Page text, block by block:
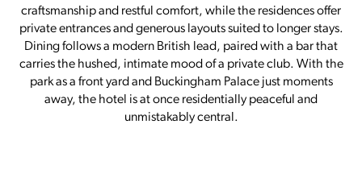
craftsmanship and restful comfort, while the residences offer
private entrances and generous layouts suited to longer stays.
Dining follows a modern British lead, paired with a bar that
carries the hushed, intimate mood of a private club. With the
park as a front yard and Buckingham Palace just moments
away, the hotel is at once residentially peaceful and
unmistakably central.